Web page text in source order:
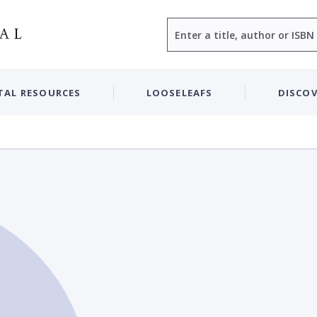
RESOURCES LOOSELEAFS